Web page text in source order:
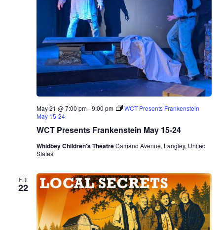
WCT Presents Frankenstein May 15-24
May 21 @ 7:00 pm-9:00 pm
WCT Presents Frankenstein
May 15-24
Whidbey Children's TheatreCamano Avenue, Langley, United
States
FRI
22